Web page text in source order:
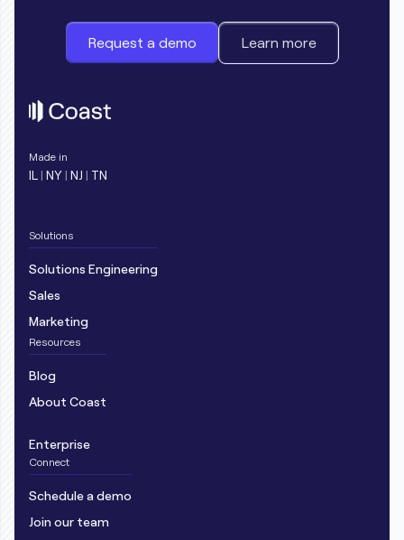
Request a demo Learn more
Made in
IL | NY | NJ | TN
Solutions
Solutions Engineering
Sales
Marketing
Resources
Blog
About Coast
Enterprise
Connect
Schedule a demo
Join our team